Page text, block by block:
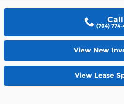
Call
(704) 774-
View New
View Lease